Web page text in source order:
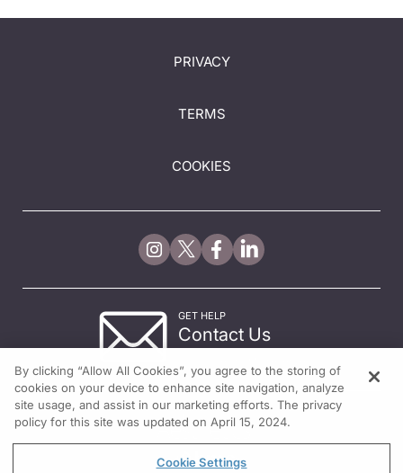
PRIVACY
TERMS
COOKIES
GET HELP
Contact Us
By clicking “Allow All Cookies”, you agree to the storing of
cookies on your device to enhance site navigation, analyze
site usage, and assist in our marketing efforts. The privacy
policy for this site was updated on April 15, 2024.
Cookie Settings